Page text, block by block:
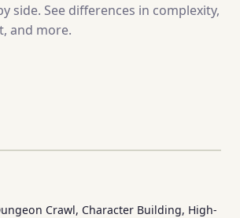
side. See differences in complexity,
and more.
Crawl, Character Building, High-